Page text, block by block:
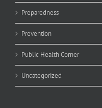
Preparedness
Prevention
Public Health Corner
Uncategorized